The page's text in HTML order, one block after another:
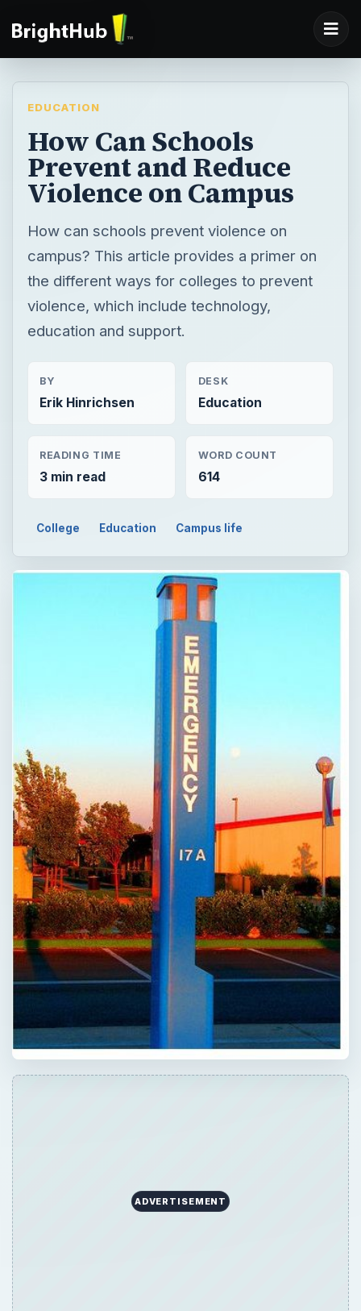
EDUCATION
How Can Schools
Prevent and Reduce
Violence on Campus
How can schools prevent violence on
campus? This article provides a primer on
the different ways for colleges to prevent
violence, which include technology,
education and support.
BY
Erik Hinrichsen
DESK
Education
READING TIME
3 min read
WORD COUNT
614
College Education Campus life
ADVERTISEMENT